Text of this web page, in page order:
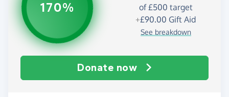
170% of£500 target
+£90.00 Gift Aid
See breakdown
Donate now